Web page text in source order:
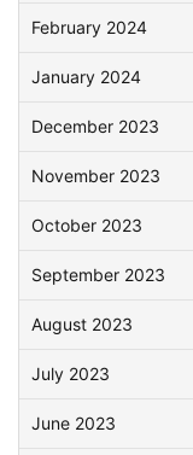
February 2024
January 2024
December 2023
November 2023
October 2023
September 2023
August 2023
July 2023
June 2023